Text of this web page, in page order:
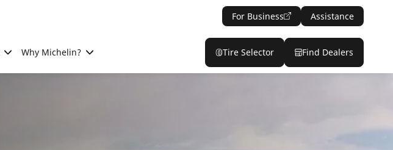
For Business Assistance
Why Michelin? Tire Selector Find Dealers